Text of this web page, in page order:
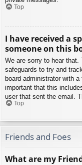
Top
I have received a
someone on this
We are sorry to hear that.
safeguards to try and
board administrator with
important that this
user that sent the email.
Top
Friends and Foes
What are my